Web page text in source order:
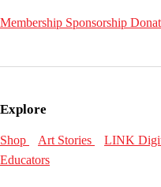
Membership Sponsorship
Explore
Shop Art Stories LINK
Educators